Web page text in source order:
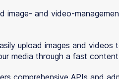
image- and video-
upload images and
media through a fast
comprehensive APIs and